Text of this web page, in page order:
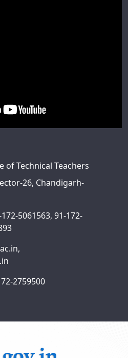
of Technical Teachers
26, Chandigarh-
5061563, 91-172-
2759500